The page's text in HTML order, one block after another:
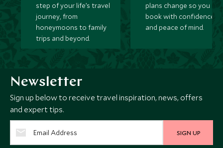
step of your life’s travel
journey, from
honeymoons to family
trips and beyond.
plans change so you can
book with confidence
and peace of mind.
Newsletter
Sign up below to receive travel inspiration, news, offers
and expert tips.
SIGN UP